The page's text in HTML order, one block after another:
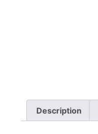
Description